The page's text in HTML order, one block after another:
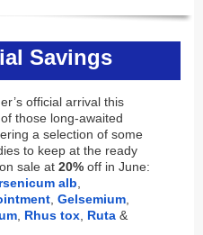
Savings
official arrival this
those long-awaited
a selection of some
to keep at the ready
sale at 20% off in June:
alb
Gelsemium
Rhus tox Ruta &